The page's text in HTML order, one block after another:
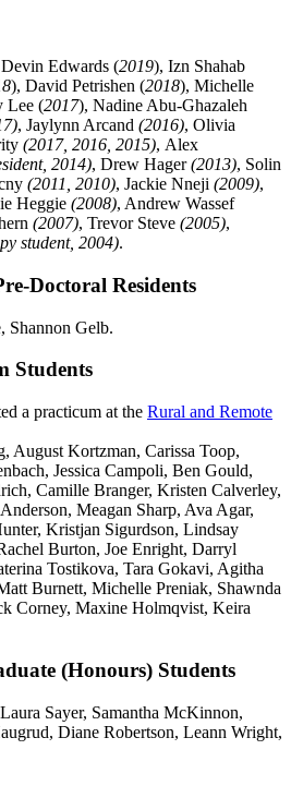
Edwards (2019), Izn Shahab
), David Petrishen (2018), Michelle
Lee (2017), Nadine Abu-Ghazaleh
, Jaylynn Arcand (2016), Olivia
(2017, 2016, 2015), Alex
2014), Drew Hager(2013), Solin
(2011, 2010), Jackie Nneji (2009),
Heggie (2008), Andrew Wassef
(2007), Trevor Steve (2005),
student, 2004).
Doctoral Residents
Shannon Gelb.
Students
a practicum at the Rural and Remote
August Kortzman, Carissa Toop,
Jessica Campoli, Ben Gould,
Camille Branger, Kristen Calverley,
Meagan Sharp, Ava Agar,
Kristjan Sigurdson, Lindsay
Burton, Joe Enright, Darryl
Tostikova, Tara Gokavi, Agitha
Burnett, Michelle Preniak, Shawnda
Corney, Maxine Holmqvist, Keira
(Honours) Students
Sayer, Samantha McKinnon,
Diane Robertson, Leann Wright,